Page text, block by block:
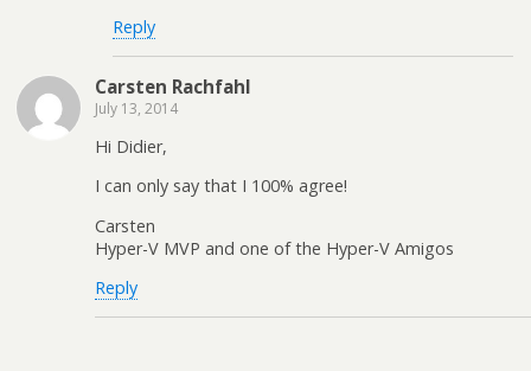
Reply
Carsten Rachfahl
July 13, 2014
Hi Didier,
I can only say that I 100% agree!
Carsten
Hyper-V MVP and one of the Hyper-V Amigos
Reply